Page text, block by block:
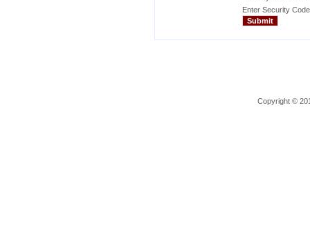
Enter Security
Copyright ©